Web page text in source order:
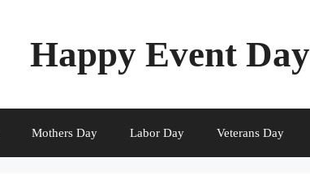
Happy Event Day
Mothers Day Labor Day Veterans Day